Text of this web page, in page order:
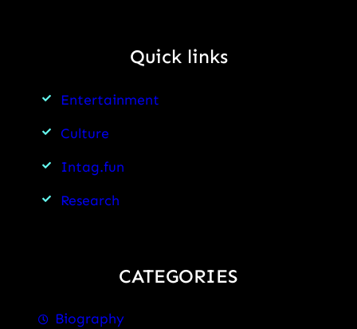
Quick links
Entertainment
Culture
Intag.fun
Research
CATEGORIES
Biography